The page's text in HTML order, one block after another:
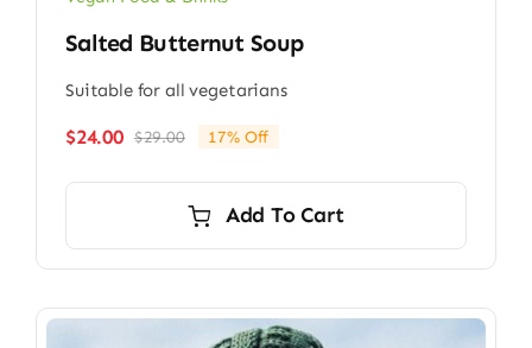
Salted Butternut Soup
Suitable for all vegetarians
$29.00Original
$29.00.
$24.00
Current
$24.00.
17% Off
Add To Cart